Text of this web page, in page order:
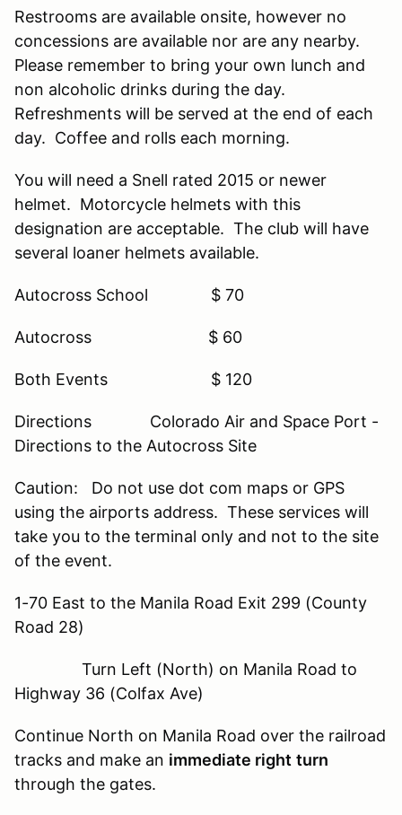
Restrooms are available onsite, however no
concessions are available nor are any nearby.
Please remember to bring your own lunch and
non alcoholic drinks during the day.
Refreshments will be served at the end of each
day. Coffee and rolls each morning.
You will need a Snell rated 2015 or newer
helmet. Motorcycle helmets with this
designation are acceptable. The club will have
several loaner helmets available.
Autocross School $ 70
Autocross $ 60
Both Events $ 120
Directions Colorado Air and Space Port -
Directions to the Autocross Site
Caution: Do not use dot com maps or GPS
using the airports address. These services will
take you to the terminal only and not to the site
of the event.
1-70 East to the Manila Road Exit 299 (County
Road 28)
Turn Left (North) on Manila Road to
Highway 36 (Colfax Ave)
Continue North on Manila Road over the railroad
tracks and make an immediate right turn
through the gates.